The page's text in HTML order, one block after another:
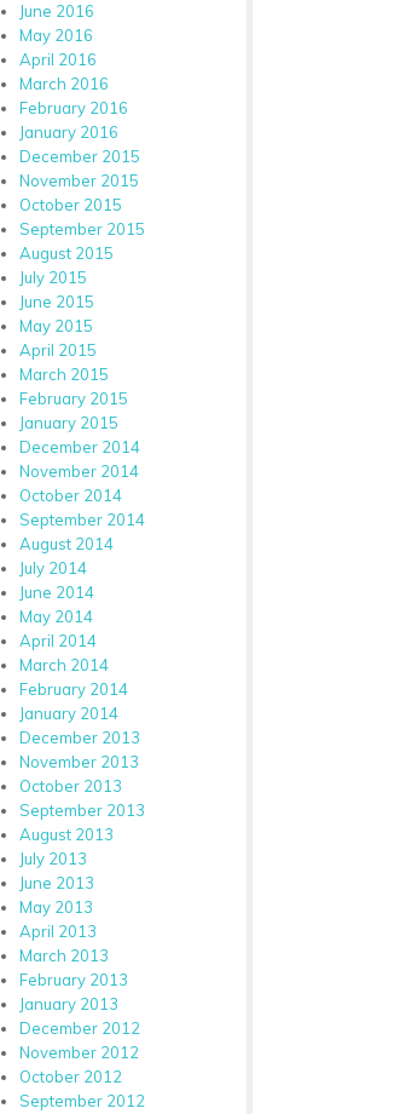
June 2016
May 2016
April 2016
March 2016
February 2016
January 2016
December 2015
November 2015
October 2015
September 2015
August 2015
July 2015
June 2015
May 2015
April 2015
March 2015
February 2015
January 2015
December 2014
November 2014
October 2014
September 2014
August 2014
July 2014
June 2014
May 2014
April 2014
March 2014
February 2014
January 2014
December 2013
November 2013
October 2013
September 2013
August 2013
July 2013
June 2013
May 2013
April 2013
March 2013
February 2013
January 2013
December 2012
November 2012
October 2012
September 2012